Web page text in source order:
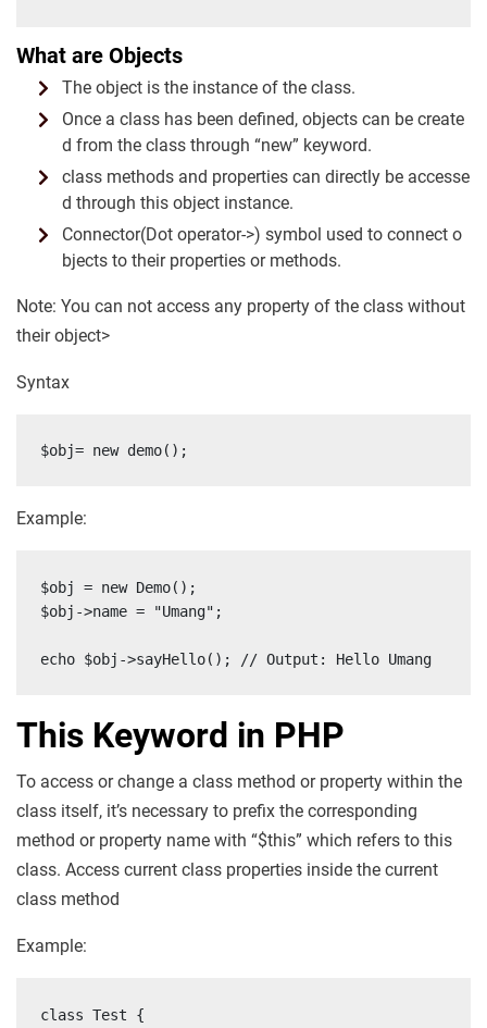
What are Objects
The object is the instance of the class.
Once a class has been defined, objects can be create
d from the class through “new” keyword.
class methods and properties can directly be accesse
d through this object instance.
Connector(Dot operator->) symbol used to connect o
bjects to their properties or methods.
Note: You can not access any property of the class without
their object>
Syntax
$obj= new demo();
Example:
$obj = new Demo();
$obj->name = "Umang";
echo $obj->sayHello(); // Output: Hello Umang
This Keyword in PHP
To access or change a class method or property within the
class itself, it’s necessary to prefix the corresponding
method or property name with “$this” which refers to this
class. Access current class properties inside the current
class method
Example:
class Test {